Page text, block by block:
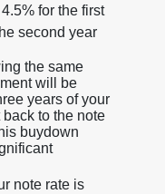
for the first
second year
the same
will be
years of your
to the note
buydown
note rate is